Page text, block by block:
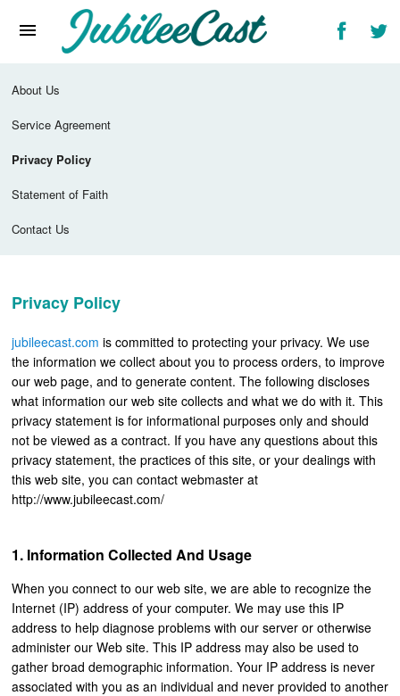
Reviews
Interviews
About Us
Service Agreement
Privacy Policy
Statement of Faith
Contact Us
Privacy Policy
jubileecast.com is committed to protecting your privacy. We use
the information we collect about you to process orders, to improve
our web page, and to generate content. The following discloses
what information our web site collects and what we do with it. This
privacy statement is for informational purposes only and should
not be viewed as a contract. If you have any questions about this
privacy statement, the practices of this site, or your dealings with
this web site, you can contact webmaster at
http://www.jubileecast.com/
Information Collected And Usage
When you connect to our web site, we are able to recognize the
Internet (IP) address of your computer. We may use this IP
address to help diagnose problems with our server or otherwise
administer our Web site. This IP address may also be used to
gather broad demographic information. Your IP address is never
associated with you as an individual and never provided to another